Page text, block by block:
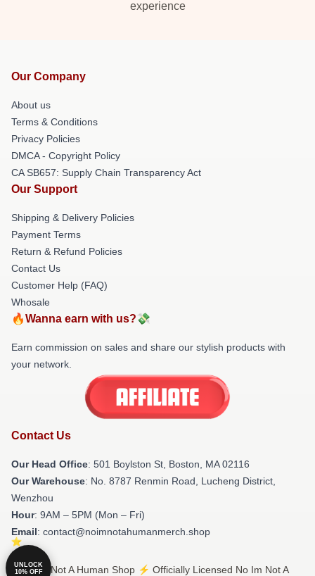
experience
Our Company
About us
Terms & Conditions
Privacy Policies
DMCA - Copyright Policy
CA SB657: Supply Chain Transparency Act
Our Support
Shipping & Delivery Policies
Payment Terms
Return & Refund Policies
Contact Us
Customer Help (FAQ)
Whosale
🔥Wanna earn with us?💸
Earn commission on sales and share our stylish products with
your network.
Contact Us
Our Head Office: 501 Boylston St, Boston, MA 02116
Our Warehouse: No. 8787 Renmin Road, Lucheng District,
Wenzhou
Hour: 9AM – 5PM (Mon – Fri)
Email: contact@noimnotahumanmerch.shop
© No Im Not A Human Shop ⚡️ Officially Licensed No Im Not A
UNLOCK
10% OFF